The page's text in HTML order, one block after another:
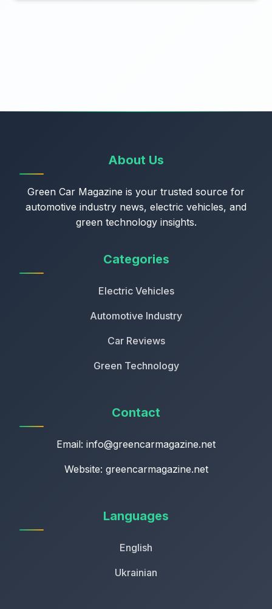
About Us
Green Car Magazine is your trusted source for
automotive industry news, electric vehicles, and
green technology insights.
Categories
Electric Vehicles
Automotive Industry
Car Reviews
Green Technology
Contact
Email: info@greencarmagazine.net
Website: greencarmagazine.net
Languages
English
Ukrainian